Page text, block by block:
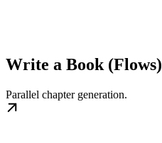
Write a Book (Flows)
Parallel chapter generation.